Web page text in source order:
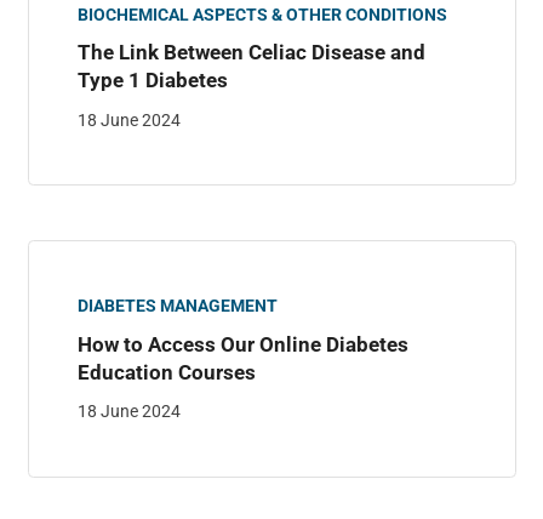
BIOCHEMICAL ASPECTS & OTHER CONDITIONS
The Link Between Celiac Disease and
Type 1 Diabetes
18 June 2024
DIABETES MANAGEMENT
How to Access Our Online Diabetes
Education Courses
18 June 2024